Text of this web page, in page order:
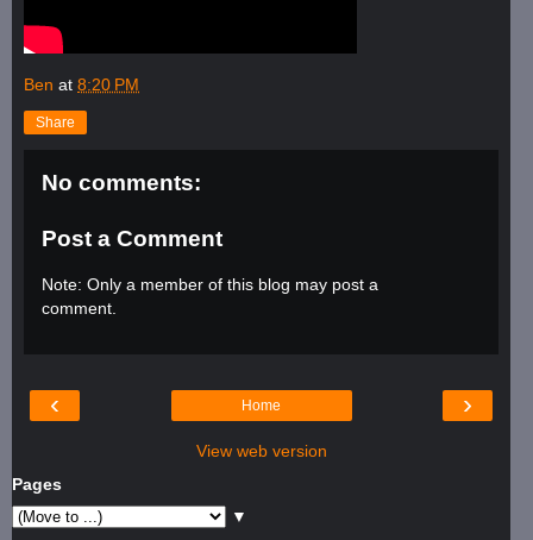
Ben at 8:20 PM
Share
No comments:
Post a Comment
Note: Only a member of this blog may post a
comment.
‹ ›
Home
View web version
Pages
▼